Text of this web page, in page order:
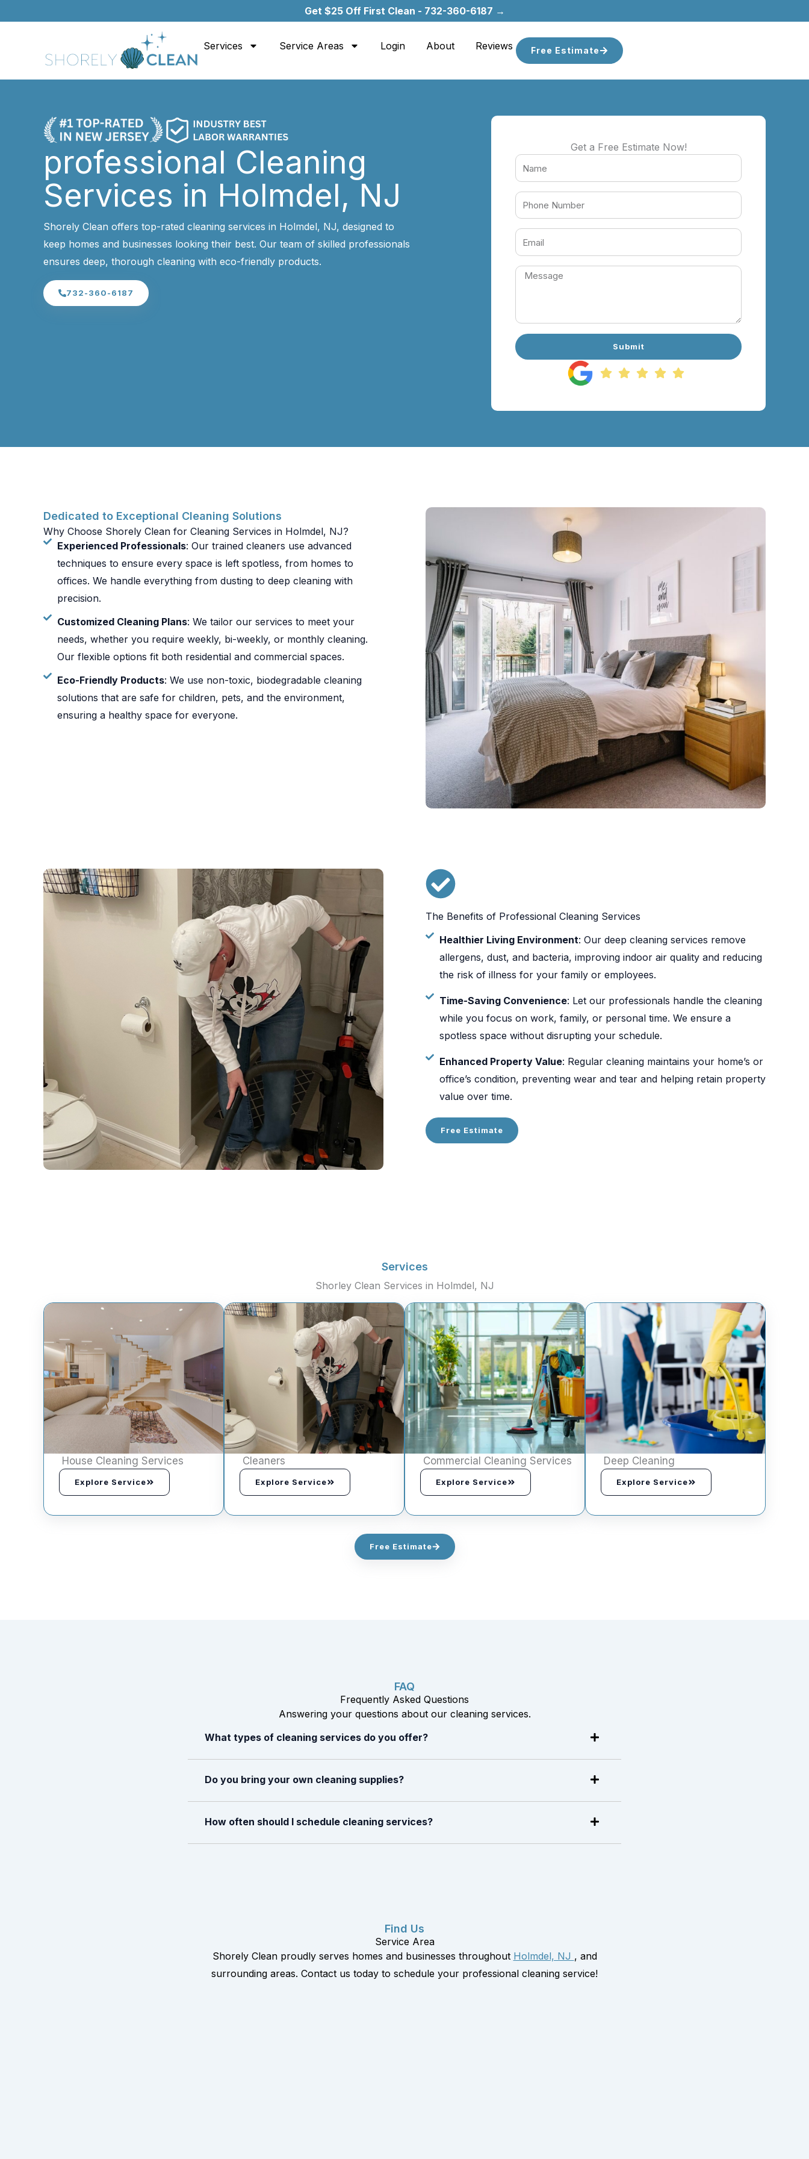
to
Get $25 Off First Clean - 732-360-6187 →
Services Service Areas Login About Reviews Free Estimate
professional Cleaning
Services in Holmdel, NJ
Shorely Clean offers top-rated cleaning services in Holmdel, NJ, designed to
keep homes and businesses looking their best. Our team of skilled professionals
ensures deep, thorough cleaning with eco-friendly products.
732-360-6187
Get a Free Estimate Now!
Submit
Dedicated to Exceptional Cleaning Solutions
Why Choose Shorely Clean for Cleaning Services in Holmdel, NJ?
Experienced Professionals: Our trained cleaners use advanced
techniques to ensure every space is left spotless, from homes to
offices. We handle everything from dusting to deep cleaning with
precision.
Customized Cleaning Plans: We tailor our services to meet your
needs, whether you require weekly, bi-weekly, or monthly cleaning.
Our flexible options fit both residential and commercial spaces.
Eco-Friendly Products: We use non-toxic, biodegradable cleaning
solutions that are safe for children, pets, and the environment,
ensuring a healthy space for everyone.
The Benefits of Professional Cleaning Services
Healthier Living Environment: Our deep cleaning services remove
allergens, dust, and bacteria, improving indoor air quality and reducing
the risk of illness for your family or employees.
Time-Saving Convenience: Let our professionals handle the cleaning
while you focus on work, family, or personal time. We ensure a
spotless space without disrupting your schedule.
Enhanced Property Value: Regular cleaning maintains your home’s or
office’s condition, preventing wear and tear and helping retain property
value over time.
Free Estimate
Services
Shorley Clean Services in Holmdel, NJ
House Cleaning Services
Explore Service
Cleaners
Explore Service
Commercial Cleaning Services
Explore Service
Deep Cleaning
Explore Service
Free Estimate
FAQ
Frequently Asked Questions
Answering your questions about our cleaning services.
What types of cleaning services do you offer?
Do you bring your own cleaning supplies?
How often should I schedule cleaning services?
Find Us
Service Area
Shorely Clean proudly serves homes and businesses throughout Holmdel, NJ , and
surrounding areas. Contact us today to schedule your professional cleaning service!